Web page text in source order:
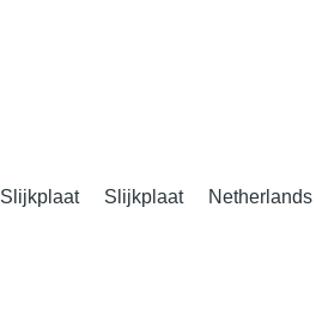
Slijkplaat Slijkplaat Netherlands